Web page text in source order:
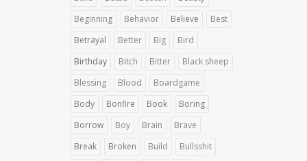
Beginning
Behavior Believe
Best
Betrayal
Better Big
Bird
Birthday
Bitch Bitter
Black sheep
Blessing
Blood
Boardgame
Body
Bonfire Book
Boring
Borrow
Boy Brain
Brave
Break
Broken Build
Bullsshit